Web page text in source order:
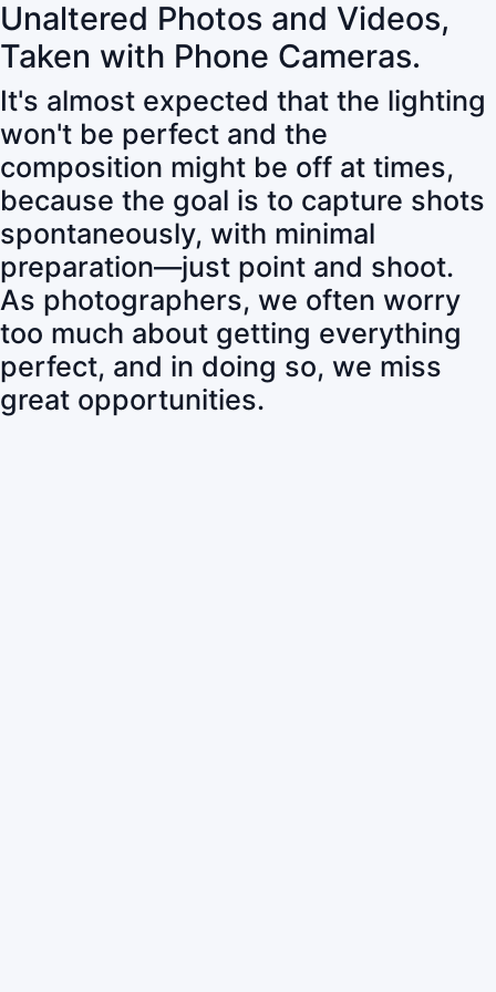
Unaltered Photos and Videos,
Taken with Phone Cameras.
It's almost expected that the lighting
won't be perfect and the
composition might be off at times,
because the goal is to capture shots
spontaneously, with minimal
preparation—just point and shoot.
As photographers, we often worry
too much about getting everything
perfect, and in doing so, we miss
great opportunities.